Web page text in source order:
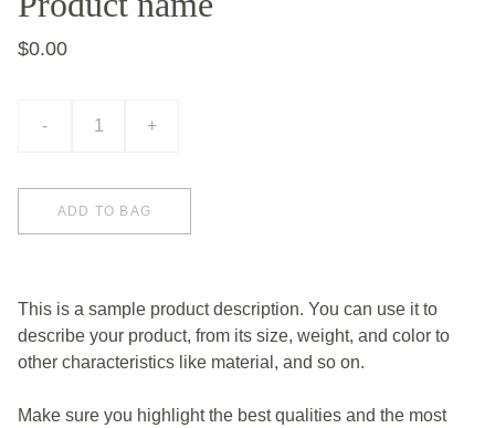
$0.00
- +
ADD TO BAG
This is a sample product description. You can use it to
describe your product, from its size, weight, and color to
other characteristics like material, and so on.
Make sure you highlight the best qualities and the most